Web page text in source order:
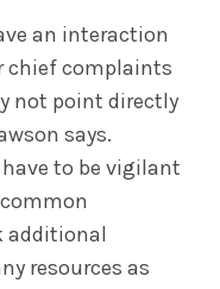
an interaction
chief complaints
not point directly
says.
have to be vigilant
additional
resources as